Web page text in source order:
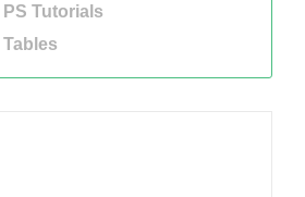
PS Tutorials
Tables